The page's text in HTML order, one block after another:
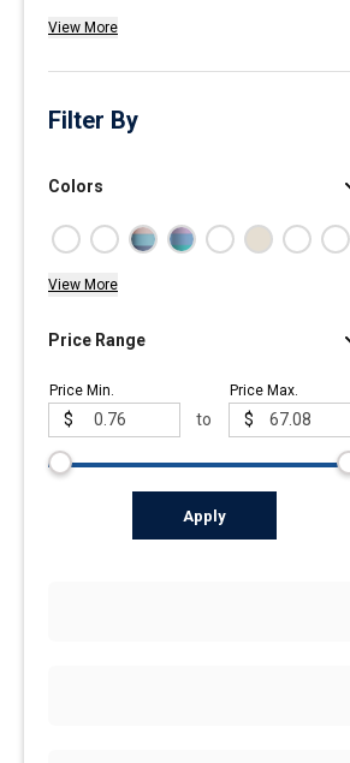
View More
Filter By
Colors
View More
Price Range
Price Min.
$ to
Price Max.
$
Apply